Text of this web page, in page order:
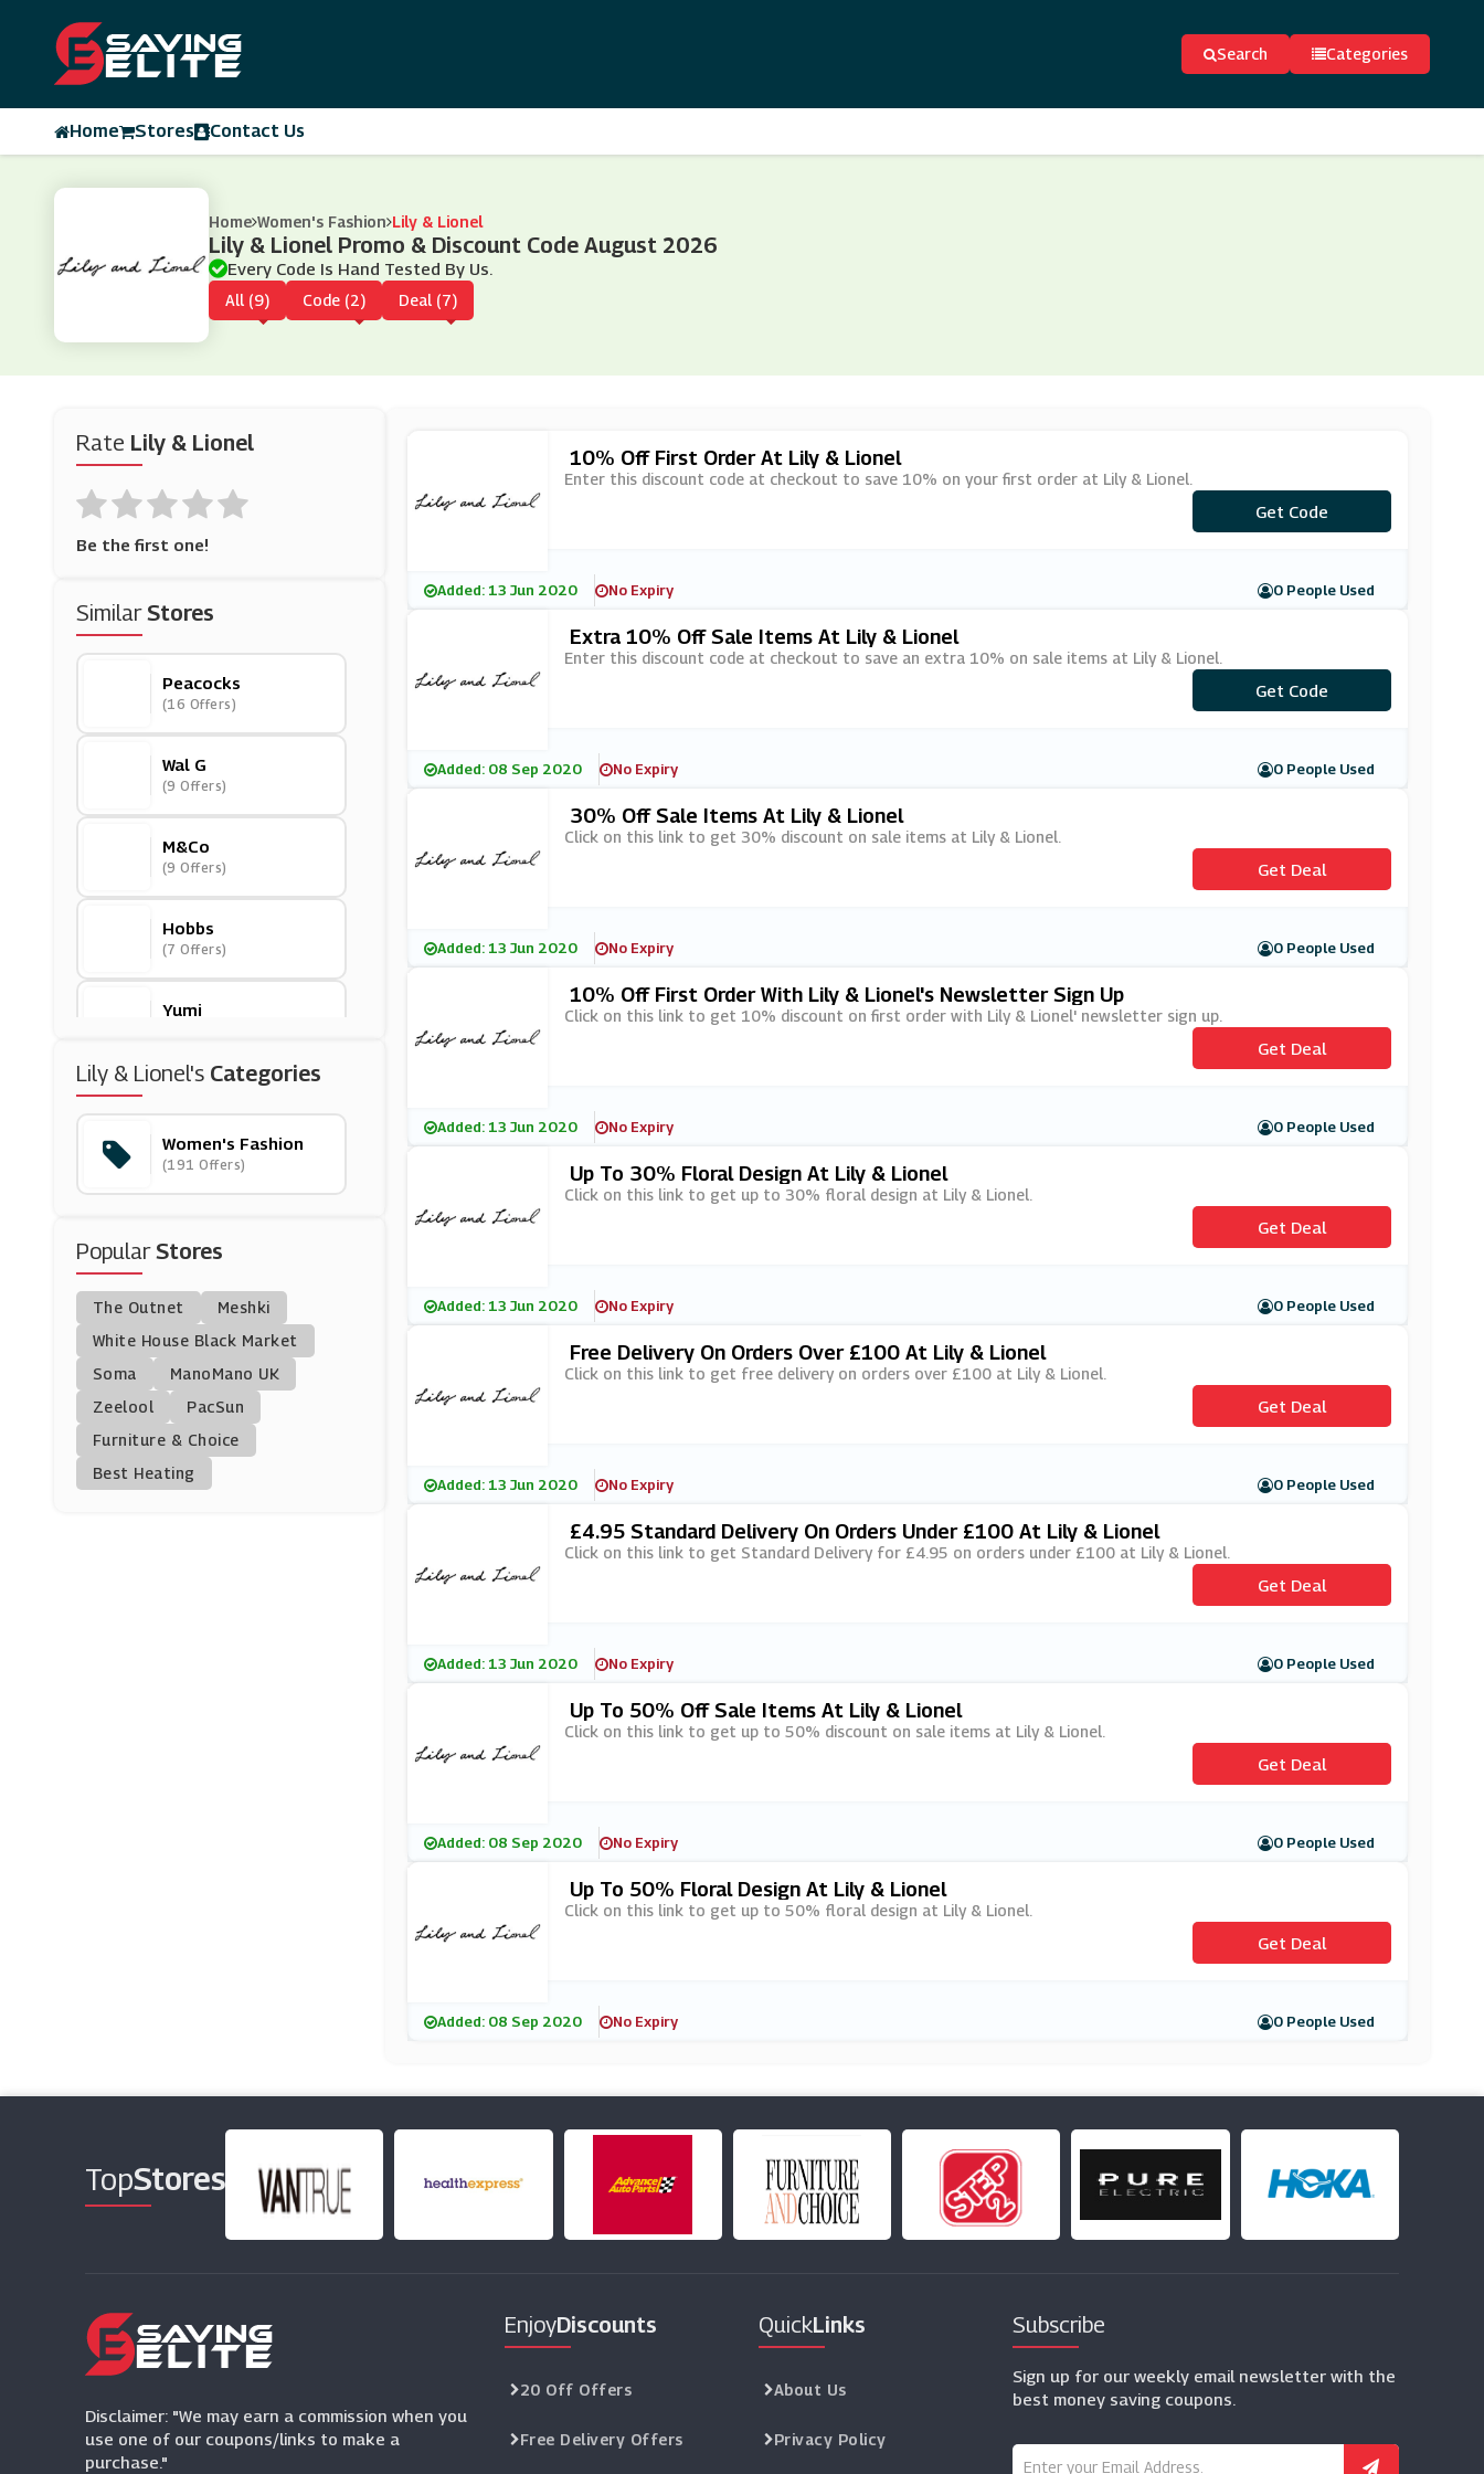
Search Categories
Home Stores Contact Us
Home Women's Fashion Lily & Lionel
Lily & Lionel Promo & Discount Code August 2026
Every Code Is Hand Tested By Us.
All (9) Code (2) Deal (7)
Rate Lily & Lionel
Be the first one!
SimilarStores
Peacocks
(16 Offers)
Wal G
(9 Offers)
M&Co
(9 Offers)
Hobbs
(7 Offers)
Yumi
Chi Chi London
(0 Offers)
Beach Cafe
(23 Offers)
Celtic & Co
Onepiece
IKrush
(11 Offers)
Lily & Lionel's Categories
Women's Fashion
(191 Offers)
PopularStores
The Outnet
Meshki
White House Black Market
Soma
ManoMano UK
Zeelool
PacSun
Furniture & Choice
Best Heating
10% Off First Order At Lily & Lionel
Enter this discount code at checkout to save 10% on your first order at Lily & Lionel.
***WELCOME
Get Code
Added: 13 Jun 2020 No Expiry 0 People Used
Extra 10% Off Sale Items At Lily & Lionel
Enter this discount code at checkout to save an extra 10% on sale items at Lily & Lionel.
***ANDNEW10
Get Code
Added: 08 Sep 2020 No Expiry 0 People Used
30% Off Sale Items At Lily & Lionel
Click on this link to get 30% discount on sale items at Lily & Lionel.
Get Deal
Added: 13 Jun 2020 No Expiry 0 People Used
10% Off First Order With Lily & Lionel's Newsletter Sign Up
Click on this link to get 10% discount on first order with Lily & Lionel' newsletter sign up.
Get Deal
Added: 13 Jun 2020 No Expiry 0 People Used
Up To 30% Floral Design At Lily & Lionel
Click on this link to get up to 30% floral design at Lily & Lionel.
Get Deal
Added: 13 Jun 2020 No Expiry 0 People Used
Free Delivery On Orders Over £100 At Lily & Lionel
Click on this link to get free delivery on orders over £100 at Lily & Lionel.
Get Deal
Added: 13 Jun 2020 No Expiry 0 People Used
£4.95 Standard Delivery On Orders Under £100 At Lily & Lionel
Click on this link to get Standard Delivery for £4.95 on orders under £100 at Lily & Lionel.
Get Deal
Added: 13 Jun 2020 No Expiry 0 People Used
Up To 50% Off Sale Items At Lily & Lionel
Click on this link to get up to 50% discount on sale items at Lily & Lionel.
Get Deal
Added: 08 Sep 2020 No Expiry 0 People Used
Up To 50% Floral Design At Lily & Lionel
Click on this link to get up to 50% floral design at Lily & Lionel.
Get Deal
Added: 08 Sep 2020 No Expiry 0 People Used
TopStores
Disclaimer: "We may earn a commission when you
use one of our coupons/links to make a
purchase."
EnjoyDiscounts
20 Off Offers
Free Delivery Offers
QuickLinks
About Us
Privacy Policy
Subscribe
Sign up for our weekly email newsletter with the
best money saving coupons.